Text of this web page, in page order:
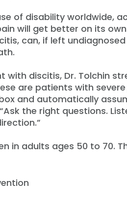
of disability worldwide,
will get better on its
can, if left
discitis, Dr. Tolchin
are patients with
and automatically
the right questions.
in adults ages 50 to 70.